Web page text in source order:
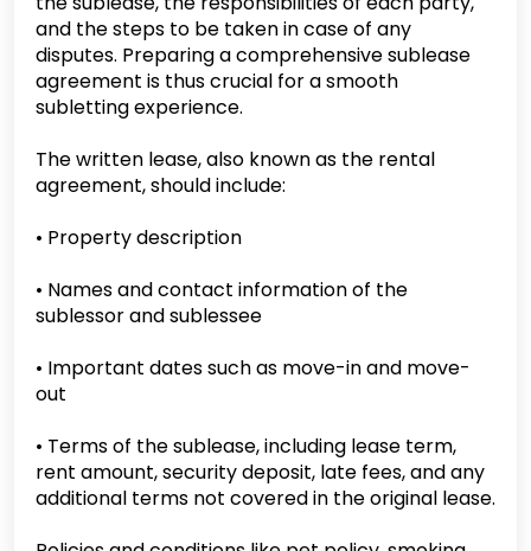
and the steps to be taken in case of any
disputes. Preparing a comprehensive sublease
agreement is thus crucial for a smooth
subletting experience.
The written lease, also known as the rental
agreement, should include:
• Property description
• Names and contact information of the
sublessor and sublessee
• Important dates such as move-in and move-
out
• Terms of the sublease, including lease term,
rent amount, security deposit, late fees, and any
additional terms not covered in the original lease.